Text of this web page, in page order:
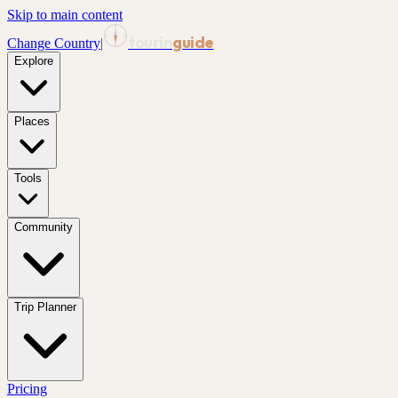
Skip to main content
Change Country| guide
Explore
Places
Tools
Community
Trip Planner
Pricing